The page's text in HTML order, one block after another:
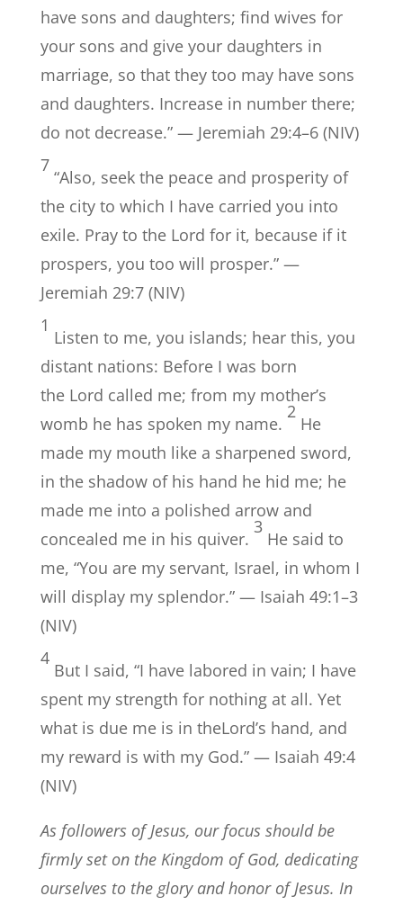
have sons and daughters; find wives for
your sons and give your daughters in
marriage, so that they too may have sons
and daughters. Increase in number there;
do not decrease.” — Jeremiah 29:4–6 (NIV)
7
“Also, seek the peace and prosperity of
the city to which I have carried you into
exile. Pray to the Lord for it, because if it
prospers, you too will prosper.” —
Jeremiah 29:7 (NIV)
1
Listen to me, you islands; hear this, you
distant nations: Before I was born
the Lord called me; from my mother’s
womb he has spoken my name.
2
He
made my mouth like a sharpened sword,
in the shadow of his hand he hid me; he
made me into a polished arrow and
concealed me in his quiver.
3
He said to
me, “You are my servant, Israel, in whom I
will display my splendor.” — Isaiah 49:1–3
(NIV)
4
But I said, “I have labored in vain; I have
spent my strength for nothing at all. Yet
what is due me is in theLord’s hand, and
my reward is with my God.” — Isaiah 49:4
(NIV)
As followers of Jesus, our focus should be
firmly set on the Kingdom of God, dedicating
ourselves to the glory and honor of Jesus. In